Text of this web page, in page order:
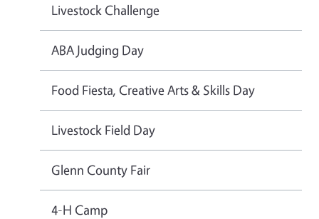
Livestock Challenge
ABA Judging Day
Food Fiesta, Creative Arts & Skills Day
Livestock Field Day
Glenn County Fair
4-H Camp